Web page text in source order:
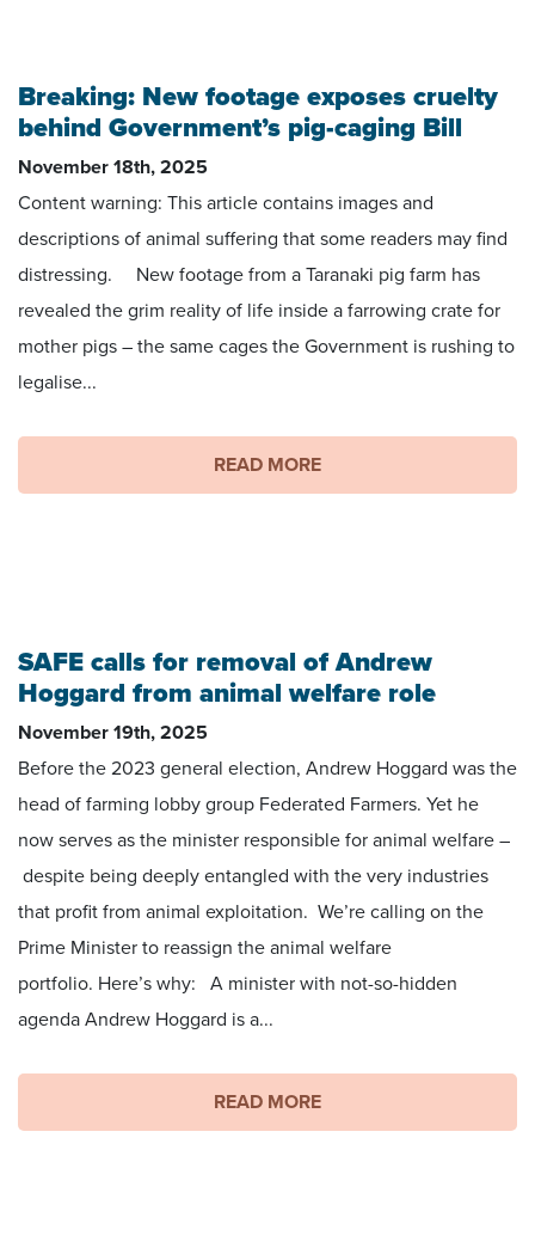
Breaking: New footage exposes cruelty
behind Government’s pig-caging Bill
November 18th, 2025
Content warning: This article contains images and
descriptions of animal suffering that some readers may find
distressing. New footage from a Taranaki pig farm has
revealed the grim reality of life inside a farrowing crate for
mother pigs – the same cages the Government is rushing to
legalise...
READ MORE
SAFE calls for removal of Andrew
Hoggard from animal welfare role
November 19th, 2025
Before the 2023 general election, Andrew Hoggard was the
head of farming lobby group Federated Farmers. Yet he
now serves as the minister responsible for animal welfare –
despite being deeply entangled with the very industries
that profit from animal exploitation. We’re calling on the
Prime Minister to reassign the animal welfare
portfolio. Here’s why: A minister with not-so-hidden
agenda Andrew Hoggard is a...
READ MORE